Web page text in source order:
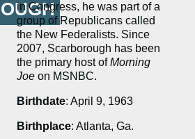
in Congress, he was part of a
group of Republicans called
the New Federalists. Since
2007, Scarborough has been
the primary host ofMorning
Joe on MSNBC.
Birthdate: April 9, 1963
Birthplace: Atlanta, Ga.